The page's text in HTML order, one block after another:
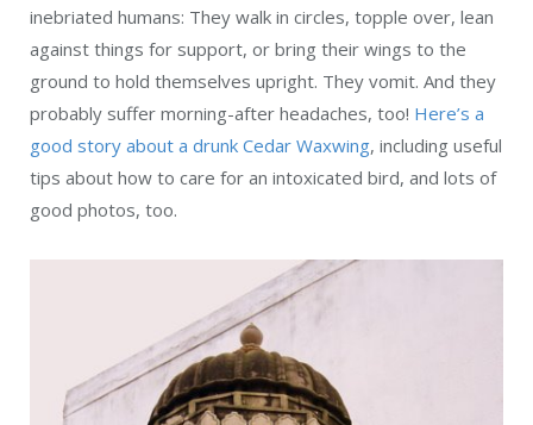
inebriated humans: They walk in circles, topple over, lean
against things for support, or bring their wings to the
ground to hold themselves upright. They vomit. And they
probably suffer morning-after headaches, too! Here’s a
good story about a drunk Cedar Waxwing, including useful
tips about how to care for an intoxicated bird, and lots of
good photos, too.